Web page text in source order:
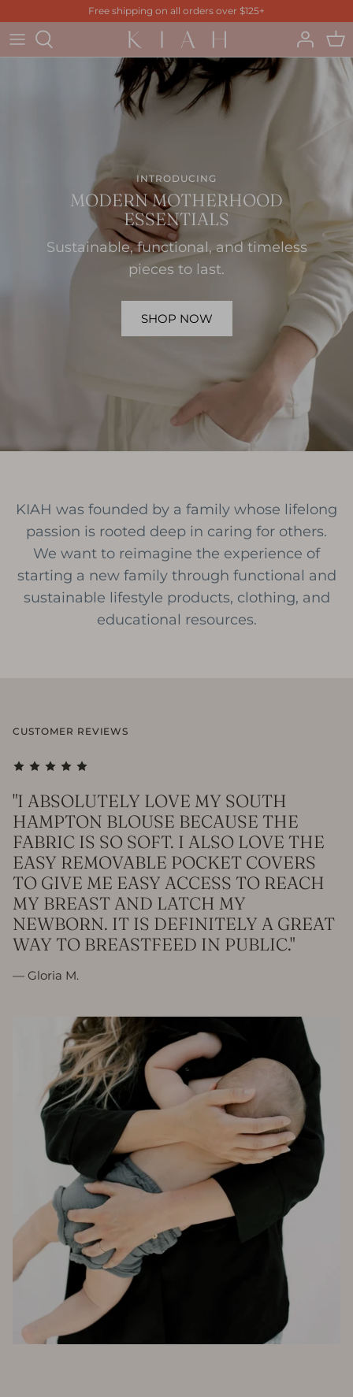
to
content
Free shipping on all orders over $125+
INTRODUCING
MODERN MOTHERHOOD
ESSENTIALS
Sustainable, functional, and timeless
pieces to last.
SHOP NOW
KIAH was founded by a family whose lifelong
passion is rooted deep in caring for others.
We want to reimagine the experience of
starting a new family through functional and
sustainable lifestyle products, clothing, and
educational resources.
CUSTOMER REVIEWS
"I ABSOLUTELY LOVE MY SOUTH
HAMPTON BLOUSE BECAUSE THE
FABRIC IS SO SOFT. I ALSO LOVE THE
EASY REMOVABLE POCKET COVERS
TO GIVE ME EASY ACCESS TO REACH
MY BREAST AND LATCH MY
NEWBORN. IT IS DEFINITELY A GREAT
WAY TO BREASTFEED IN PUBLIC."
— Gloria M.